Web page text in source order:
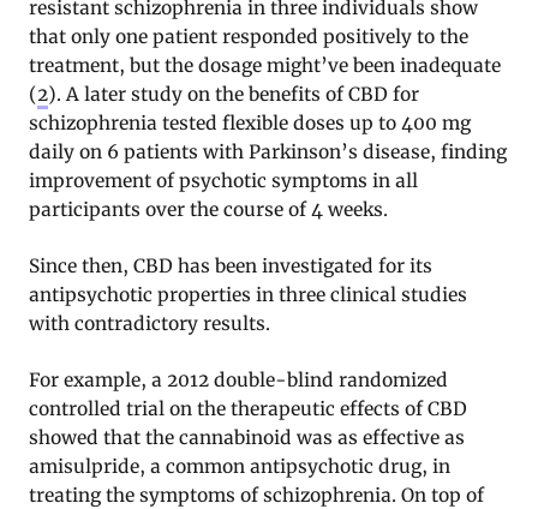
resistant schizophrenia in three individuals show
that only one patient responded positively to the
treatment, but the dosage might’ve been inadequate
(2). A later study on the benefits of CBD for
schizophrenia tested flexible doses up to 400 mg
daily on 6 patients with Parkinson’s disease, finding
improvement of psychotic symptoms in all
participants over the course of 4 weeks.
Since then, CBD has been investigated for its
antipsychotic properties in three clinical studies
with contradictory results.
For example, a 2012 double-blind randomized
controlled trial on the therapeutic effects of CBD
showed that the cannabinoid was as effective as
amisulpride, a common antipsychotic drug, in
treating the symptoms of schizophrenia. On top of